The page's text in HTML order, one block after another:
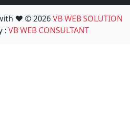
❤️ © 2026VB WEB SOLUTION
: VB WEB CONSULTANT